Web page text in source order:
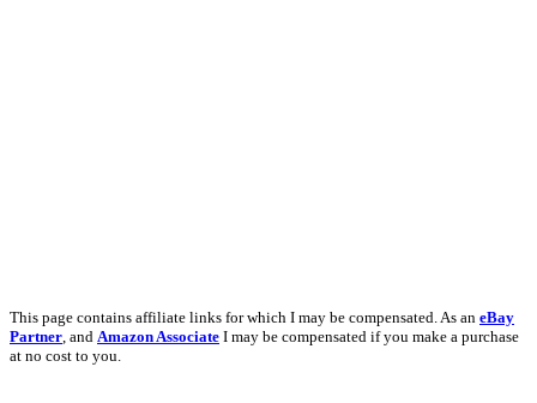
This page contains affiliate links for which I may be compensated. As an eBay
Partner, and Amazon Associate I may be compensated if you make a purchase
at no cost to you.